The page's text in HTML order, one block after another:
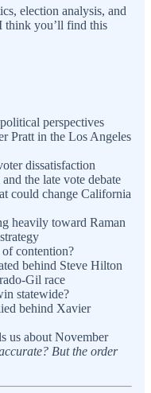
election analysis, and
think you’ll find this
perspectives
Pratt in the Los Angeles
dissatisfaction
the late vote debate
could change California
heavily toward Raman
contention?
behind Steve Hilton
Gil race
statewide?
behind Xavier
us about November
But the order